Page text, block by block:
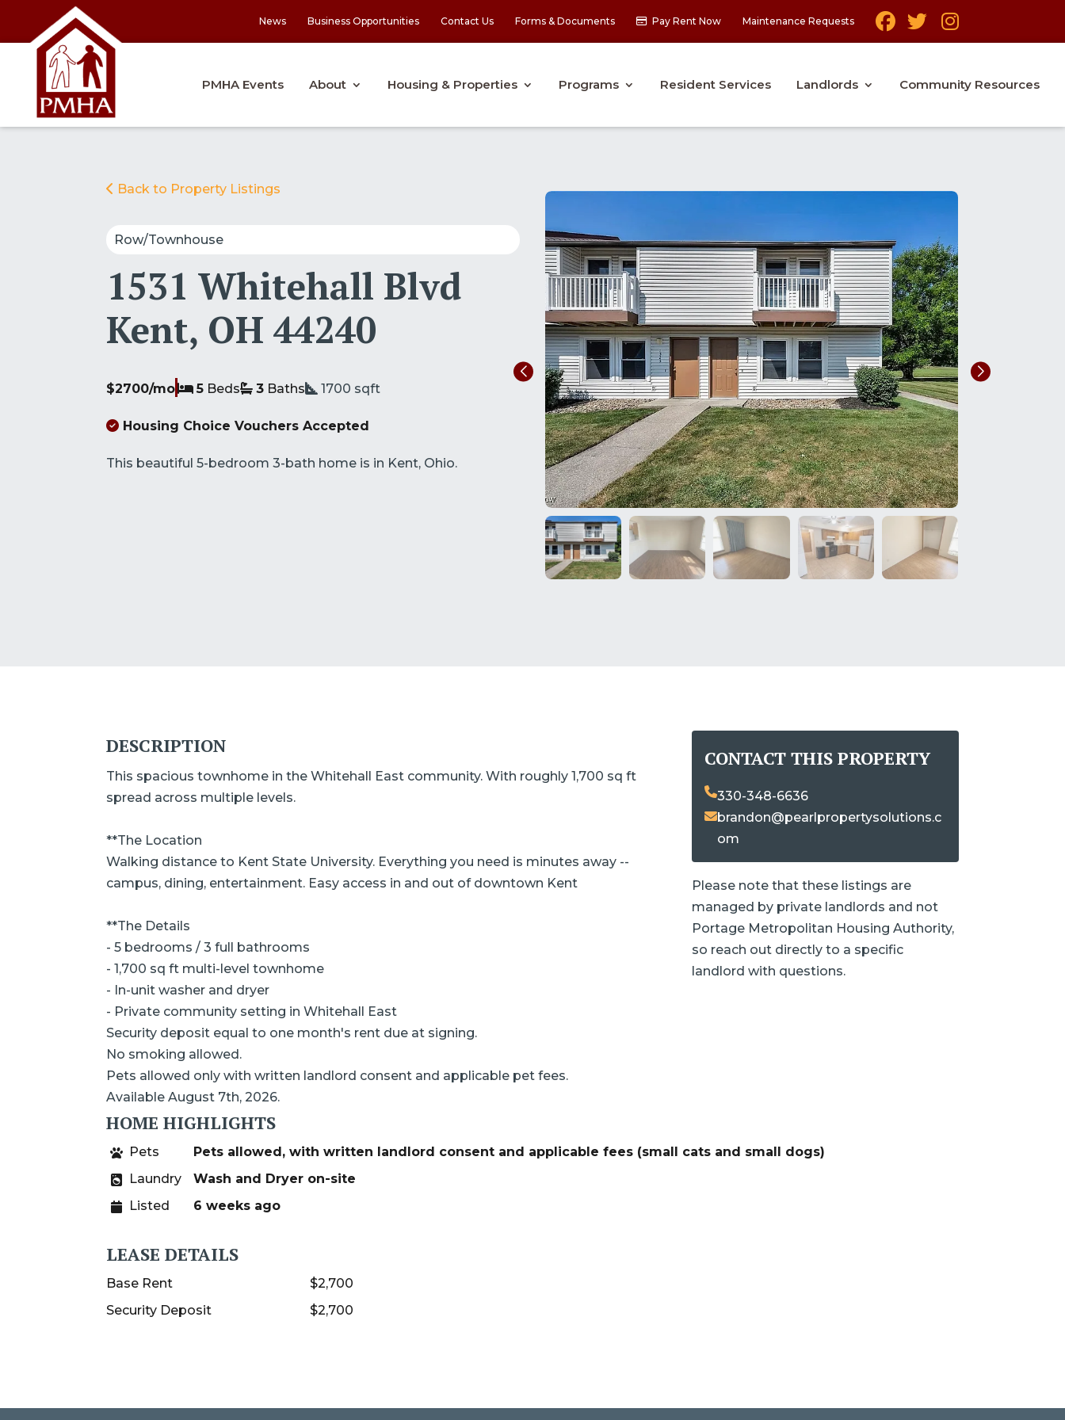
News Business Opportunities Contact Us Forms & Documents Pay Rent Now Maintenance Requests
PMHA Events About Housing & Properties Programs Resident Services Landlords Community Resources
Back to Property Listings
Row/Townhouse
1531 Whitehall Blvd
Kent, OH 44240
$2700/mo 5 Beds 3 Baths 1700 sqft
Housing Choice Vouchers Accepted
This beautiful 5-bedroom 3-bath home is in Kent, Ohio.
DESCRIPTION
This spacious townhome in the Whitehall East community. With roughly 1,700 sq ft
spread across multiple levels.
**The Location
Walking distance to Kent State University. Everything you need is minutes away --
campus, dining, entertainment. Easy access in and out of downtown Kent
**The Details
- 5 bedrooms / 3 full bathrooms
- 1,700 sq ft multi-level townhome
- In-unit washer and dryer
- Private community setting in Whitehall East
Security deposit equal to one month's rent due at signing.
No smoking allowed.
Pets allowed only with written landlord consent and applicable pet fees.
Available August 7th, 2026.
HOME HIGHLIGHTS
Pets
Pets allowed, with written landlord consent and applicable fees (small cats and small dogs)
Laundry
Wash and Dryer on-site
Listed
6 weeks ago
LEASE DETAILS
Base Rent
$2,700
Security Deposit
$2,700
CONTACT THIS PROPERTY
330-348-6636
brandon@pearlpropertysolutions.c
om
Please note that these listings are
managed by private landlords and not
Portage Metropolitan Housing Authority,
so reach out directly to a specific
landlord with questions.